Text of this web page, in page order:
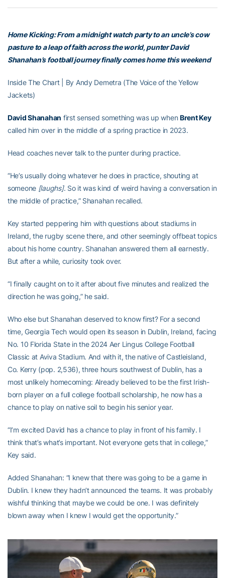
Home Kicking: From a midnight watch party to an uncle’s cow
pasture to a leap of faith across the world, punter David
Shanahan’s football journey finally comes home this weekend
Inside The Chart | By Andy Demetra (The Voice of the Yellow
Jackets)
David Shanahan first sensed something was up whenBrent Key
called him over in the middle of a spring practice in 2023.
Head coaches never talk to the punter during practice.
“He’s usually doing whatever he does in practice, shouting at
someone [laughs]. So it was kind of weird having a conversation in
the middle of practice,” Shanahan recalled.
Key started peppering him with questions about stadiums in
Ireland, the rugby scene there, and other seemingly offbeat topics
about his home country. Shanahan answered them all earnestly.
But after a while, curiosity took over.
“I finally caught on to it after about five minutes and realized the
direction he was going,” he said.
Who else but Shanahan deserved to know first? For a second
time, Georgia Tech would open its season in Dublin, Ireland, facing
No. 10 Florida State in the 2024 Aer Lingus College Football
Classic at Aviva Stadium. And with it, the native of Castleisland,
Co. Kerry (pop. 2,536), three hours southwest of Dublin, has a
most unlikely homecoming: Already believed to be the first Irish-
born player on a full college football scholarship, he now has a
chance to play on native soil to begin his senior year.
“I’m excited David has a chance to play in front of his family. I
think that’s what’s important. Not everyone gets that in college,”
Key said.
Added Shanahan: “I knew that there was going to be a game in
Dublin. I knew they hadn’t announced the teams. It was probably
wishful thinking that maybe we could be one. I was definitely
blown away when I knew I would get the opportunity.”